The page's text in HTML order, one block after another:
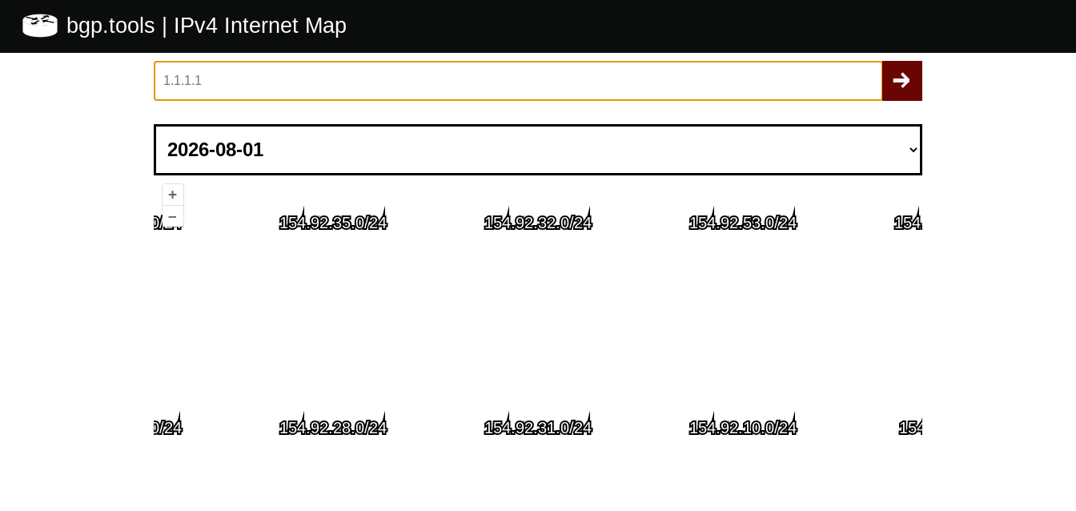
bgp.tools | IPv4 Internet Map
+
–